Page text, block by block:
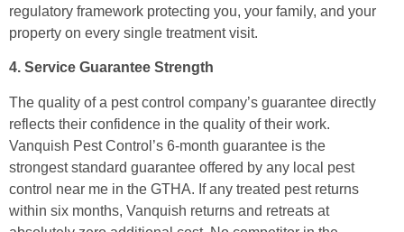
regulatory framework protecting you, your family, and your
property on every single treatment visit.
4. Service Guarantee Strength
The quality of a pest control company’s guarantee directly
reflects their confidence in the quality of their work.
Vanquish Pest Control’s 6-month guarantee is the
strongest standard guarantee offered by any local pest
control near me in the GTHA. If any treated pest returns
within six months, Vanquish returns and retreats at